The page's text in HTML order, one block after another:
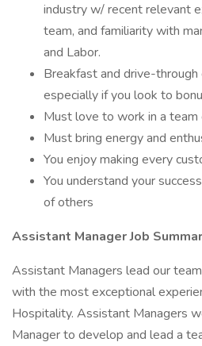
industry w/ recent relevant
team, and familiarity with
and Labor.
Breakfast and drive-through
especially if you look to
Must love to work in a team
Must bring energy and
You enjoy making every
You understand your
of others
Assistant Manager Job
Assistant Managers lead our
with the most exceptional
Hospitality. Assistant Managers
Manager to develop and lead a